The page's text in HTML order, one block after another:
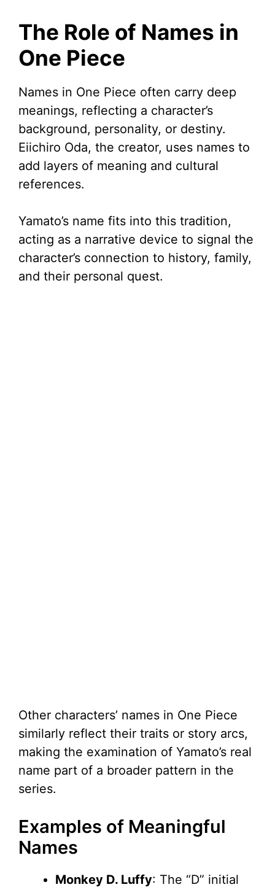
The Role of Names in
One Piece
Names in One Piece often carry deep
meanings, reflecting a character’s
background, personality, or destiny.
Eiichiro Oda, the creator, uses names to
add layers of meaning and cultural
references.
Yamato’s name fits into this tradition,
acting as a narrative device to signal the
character’s connection to history, family,
and their personal quest.
Other characters’ names in One Piece
similarly reflect their traits or story arcs,
making the examination of Yamato’s real
name part of a broader pattern in the
series.
Examples of Meaningful
Names
Monkey D. Luffy: The “D” initial